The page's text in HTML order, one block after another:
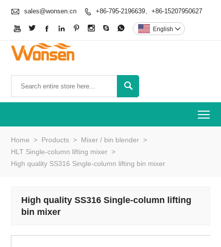
 sales@wonsen.cn  +86-795-2196639、+86-15207950627
        English 

Home > Products > Mixer / bin blender >
HLT Single-column lifting mixer >
High quality SS316 Single-column lifting bin mixer
High quality SS316 Single-column lifting
bin mixer